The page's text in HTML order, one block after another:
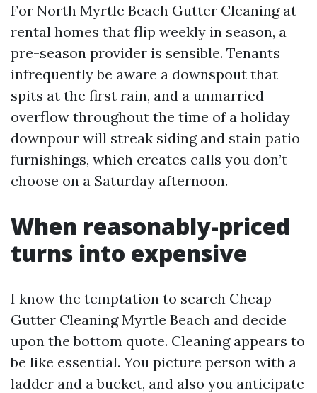
For North Myrtle Beach Gutter Cleaning at
rental homes that flip weekly in season, a
pre-season provider is sensible. Tenants
infrequently be aware a downspout that
spits at the first rain, and a unmarried
overflow throughout the time of a holiday
downpour will streak siding and stain patio
furnishings, which creates calls you don’t
choose on a Saturday afternoon.
When reasonably-priced
turns into expensive
I know the temptation to search Cheap
Gutter Cleaning Myrtle Beach and decide
upon the bottom quote. Cleaning appears to
be like essential. You picture person with a
ladder and a bucket, and also you anticipate